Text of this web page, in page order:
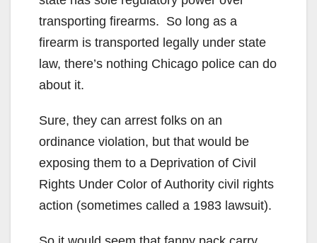
transporting firearms. So long as a
firearm is transported legally under state
law, there’s nothing Chicago police can do
about it.
Sure, they can arrest folks on an
ordinance violation, but that would be
exposing them to a Deprivation of Civil
Rights Under Color of Authority civil rights
action (sometimes called a 1983 lawsuit).